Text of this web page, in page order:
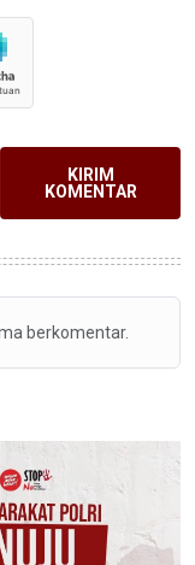
KIRIM
KOMENTAR
berkomentar.